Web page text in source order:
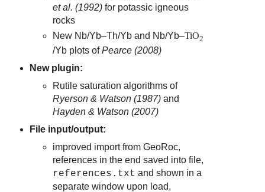
et al. (1992) for potassic igneous
rocks
New Nb/Yb–Th/Yb and Nb/Yb–TiO2
/Yb plots ofPearce (2008)
New plugin:
Rutile saturation algorithms of
Ryerson & Watson (1987)and
Hayden & Watson (2007)
File input/output:
improved import from GeoRoc,
references in the end saved into file,
references.txt and shown in a
separate window upon load,